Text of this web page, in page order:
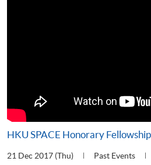
HKU SPACE Honorary
21 Dec 2017 (Thu) Past Events